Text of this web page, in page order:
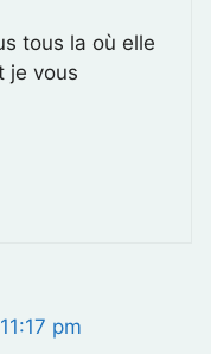
tous la où elle
je vous
pm